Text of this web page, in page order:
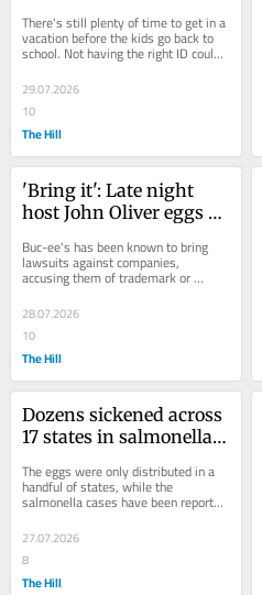
you have one)
There's still plenty of time to get in a
vacation before the kids go back to
school. Not having the right ID could
29.07.2026
10
The Hill
'Bring it': Late night
host John Oliver eggs
chain to sue him
Buc-ee's has been known to bring
lawsuits against companies,
accusing them of trademark or
copyright infringement. John Oliver is
daring the...
28.07.2026
10
The Hill
Dozens sickened across
17 states in salmonella
recalled eggs: What to
know
The eggs were only distributed in a
handful of states, while the
salmonella cases have been reported
27.07.2026
8
The Hill